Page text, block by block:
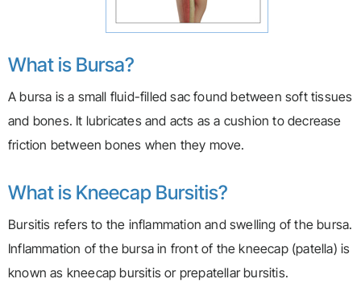
What is Bursa?
A bursa is a small fluid-filled sac found between soft tissues
and bones. It lubricates and acts as a cushion to decrease
friction between bones when they move.
What is Kneecap Bursitis?
Bursitis refers to the inflammation and swelling of the bursa.
Inflammation of the bursa in front of the kneecap (patella) is
known as kneecap bursitis or prepatellar bursitis.